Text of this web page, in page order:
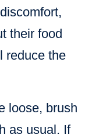
their food
reduce the
loose, brush
as usual. If